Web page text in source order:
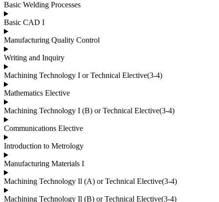
Basic Welding Processes
Basic CAD I
Manufacturing Quality Control
Writing and Inquiry
Machining Technology I or Technical Elective(3-4)
Mathematics Elective
Machining Technology I (B) or Technical Elective(3-4)
Communications Elective
Introduction to Metrology
Manufacturing Materials I
Machining Technology Il (A) or Technical Elective(3-4)
Machining Technology Il (B) or Technical Elective(3-4)